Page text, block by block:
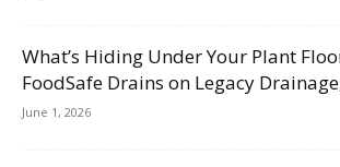
What’s Hiding Under Your Plant
FoodSafe Drains on Legacy
June 1, 2026